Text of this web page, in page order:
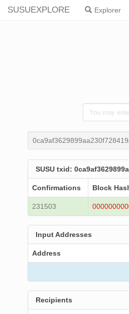
SUSUEXPLORE Explorer
SUSU txid:
Confirmations Block
231503
Input Addresses
Address
Recipients